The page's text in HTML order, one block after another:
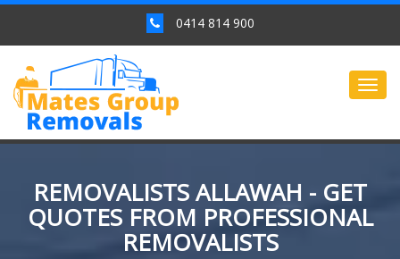
0414 814 900
REMOVALISTS ALLAWAH - GET
QUOTES FROM PROFESSIONAL
REMOVALISTS